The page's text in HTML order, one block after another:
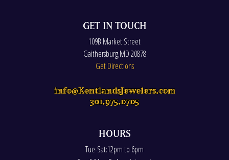
GET IN TOUCH
109B Market Street
Gaithersburg,MD20878
Get Directions
info@KentlandsJewelers.com
301.975.0705
HOURS
Tue-Sat:12pm to 6pm